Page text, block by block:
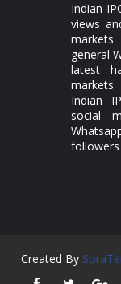
Indian
views
markets
general
latest
Indian
social
Created By